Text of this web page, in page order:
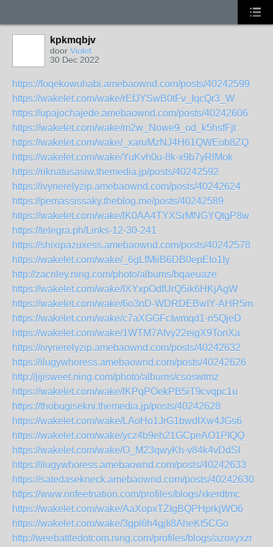
kpkmqbjv
door Violet
30 Dec 2022
https://foqekowuhabi.amebaownd.com/posts/40242599
https://wakelet.com/wake/rEfJYSwB0tFv_IqcQr3_W
https://upajochajede.amebaownd.com/posts/40242606
https://wakelet.com/wake/m2w_Nowe9_od_k5hsfFjt
https://wakelet.com/wake/_xaruMzNJ4H61QWEob8ZQ
https://wakelet.com/wake/YuKvh0u-8k-x9b7yRlMok
https://riknatusasiw.themedia.jp/posts/40242592
https://ivynerelyzip.amebaownd.com/posts/40242624
https://pemassissaky.theblog.me/posts/40242589
https://wakelet.com/wake/lK0AA4TYXSrMNGYQtgP8w
https://telegra.ph/Links-12-30-241
https://shixipazuxess.amebaownd.com/posts/40242578
https://wakelet.com/wake/_6gLfMiiB6DB0epEIo1Iy
http://zacriley.ning.com/photo/albums/bqaeuaze
https://wakelet.com/wake/IXYxpOdfUrQ5ik6HKjAgW
https://wakelet.com/wake/6o3nD-WDRDEBwIY-AHR5m
https://wakelet.com/wake/c7aXGGFcIwmqd1-n5QjeD
https://wakelet.com/wake/1WTM7Afvy22eigX9TonXa
https://ivynerelyzip.amebaownd.com/posts/40242632
https://ilugywhoress.amebaownd.com/posts/40242626
http://jijisweet.ning.com/photo/albums/csoswtmz
https://wakelet.com/wake/lKPqPOekPB5iT9cvqpc1u
https://thobugisekni.themedia.jp/posts/40242628
https://wakelet.com/wake/LAoHo1JrG1bwdIXw4JGs6
https://wakelet.com/wake/ycz4b9eh21GCpeAO1PIQQ
https://wakelet.com/wake/O_M23qwyKh-v84k4vDdSI
https://ilugywhoress.amebaownd.com/posts/40242633
https://satedasekneck.amebaownd.com/posts/40242630
https://www.onfeetnation.com/profiles/blogs/xkerdtmc
https://wakelet.com/wake/AaXopxTZIgBQPHprkjWO6
https://wakelet.com/wake/3gpl6h4gjIi8AheKt5CGo
http://weebattledotcom.ning.com/profiles/blogs/azoxyxzr